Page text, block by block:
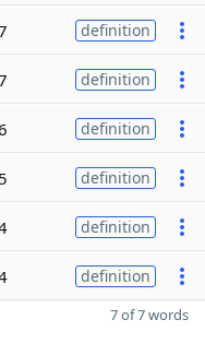
definition
definition
definition
5 definition
definition
definition
7 of 7 words